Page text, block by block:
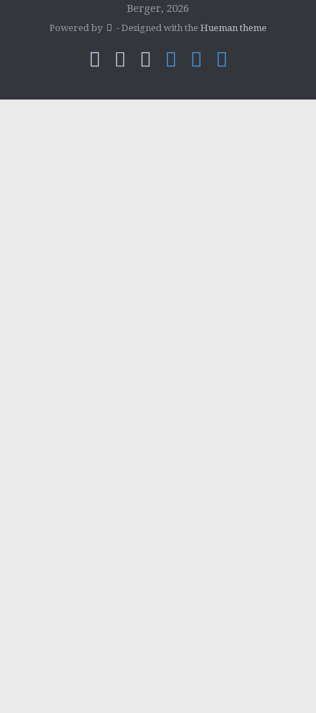
Berger, 2026
Powered by - Designed with the Hueman theme